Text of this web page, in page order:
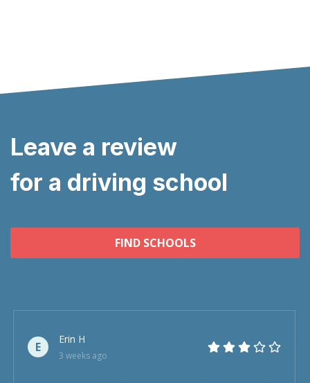
Leave a review
for a driving school
FIND SCHOOLS
E
Erin H
3 weeks ago